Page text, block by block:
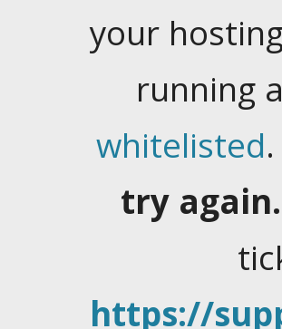
your
running
whitelisted.
try again.
https://